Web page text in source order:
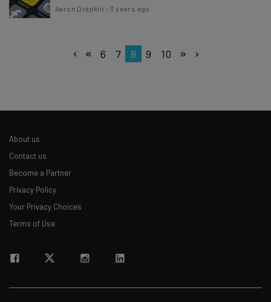
Aaron Drapkin -3 years ago
6 7 8 9 10
About us
Contact us
Become a Partner
Privacy Policy
Your Privacy Choices
Terms of Use